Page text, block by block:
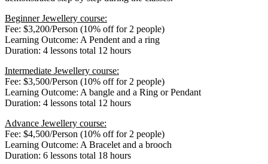
Beginner Jewellery course:
Fee: $3,200/Person (10% off for 2 people)
Learning Outcome: A Pendent and a ring
Duration: 4 lessons total 12 hours
Intermediate Jewellery course:
Fee: $3,500/Person (10% off for 2 people)
Learning Outcome: A bangle and a Ring or Pendant
Duration: 4 lessons total 12 hours
Advance Jewellery course:
Fee: $4,500/Person (10% off for 2 people)
Learning Outcome: A Bracelet and a brooch
Duration: 6 lessons total 18 hours